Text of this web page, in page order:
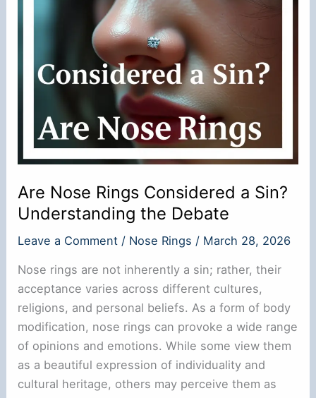
Are Nose Rings Considered a Sin?
Understanding the Debate
Leave a Comment / Nose Rings / March 28, 2026
Nose rings are not inherently a sin; rather, their
acceptance varies across different cultures,
religions, and personal beliefs. As a form of body
modification, nose rings can provoke a wide range
of opinions and emotions. While some view them
as a beautiful expression of individuality and
cultural heritage, others may perceive them as